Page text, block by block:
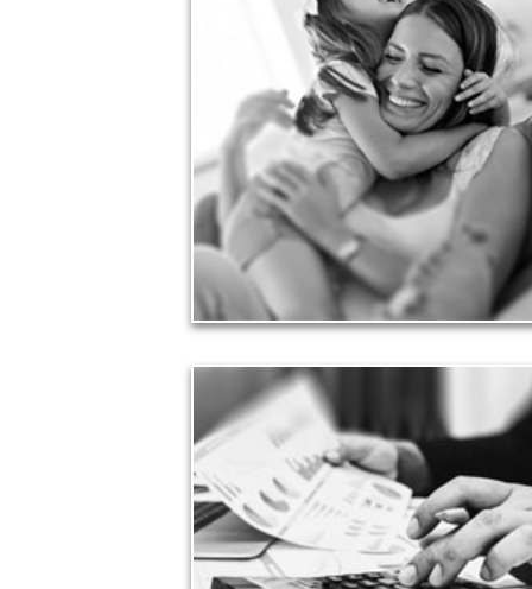
Love
Financial planning often is motivated by our love
for our life partners, children, family members and
friends.
See Love Articles
Taxes
Taxes have a significant impact your finances and
can siphon assets unless you have a prudent
approach to meet your objectives.